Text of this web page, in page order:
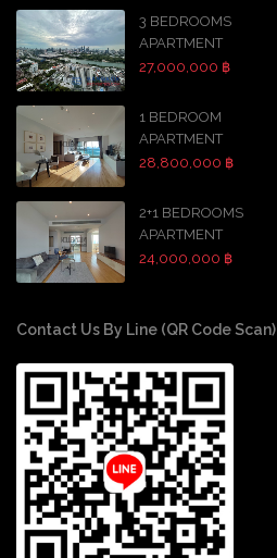
3 BEDROOMS
APARTMENT
27,000,000 ฿
1 BEDROOM
APARTMENT
28,800,000 ฿
2+1 BEDROOMS
APARTMENT
24,000,000 ฿
Contact Us By Line (QR Code Scan)